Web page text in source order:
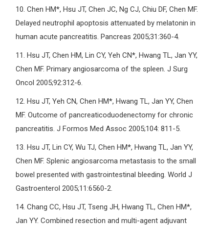
10. Chen HM*, Hsu JT, Chen JC, Ng CJ, Chiu DF, Chen MF.
Delayed neutrophil apoptosis attenuated by melatonin in
human acute pancreatitis. Pancreas 2005;31:360-4.
11. Hsu JT, Chen HM, Lin CY, Yeh CN*, Hwang TL, Jan YY,
Chen MF. Primary angiosarcoma of the spleen. J Surg
Oncol 2005;92:312-6.
12. Hsu JT, Yeh CN, Chen HM*, Hwang TL, Jan YY, Chen
MF. Outcome of pancreaticoduodenectomy for chronic
pancreatitis. J Formos Med Assoc 2005;104: 811-5.
13. Hsu JT, Lin CY, Wu TJ, Chen HM*, Hwang TL, Jan YY,
Chen MF. Splenic angiosarcoma metastasis to the small
bowel presented with gastrointestinal bleeding. World J
Gastroenterol 2005;11:6560-2.
14. Chang CC, Hsu JT, Tseng JH, Hwang TL, Chen HM*,
Jan YY. Combined resection and multi-agent adjuvant